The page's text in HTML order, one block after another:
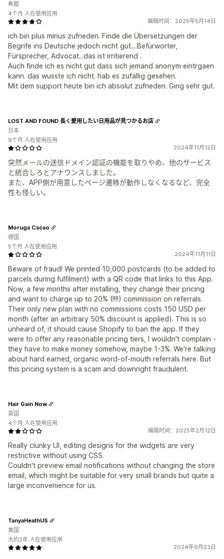
编辑时间：2025年5月14日
ich bin plus minus zufrieden. Finde die Übersetzungen der
Begrife ins Deutsche jedoch nicht gut....Befürworter,
Fürsprecher, Advocat...das ist irritierend .
Auch finde ich es nicht gut dass sich jemand anonym eintrgaen
kann. das wusste ich nicht. hab es zufällig gesehen.
Mit dem support heute bin ich absolut zufrieden. Ging sehr gut.
希腊
4个月 人在使用应用
2024年11月12日
突然メールの送信ドメイン認証の機能を取りやめ、他のサービス
と統合しろとアナウンスしました。
また、APP側が用意したページ遷移が動作しなくなるなど、完全
性も怪しい。
LOST AND FOUND 長く愛用したい日用品が見つかるお店
日本
9个月 人在使用应用
2024年11月11日
Beware of fraud! We printed 10,000 postcards (to be added to
parcels during fulfilment) with a QR code that links to this App.
Now, a few months after installing, they change their pricing
and want to charge up to 20% (!!!!) commission on referrals.
Their only new plan with no commissions costs 150 USD per
month (after an arbitrary 50% discount is applied). This is so
unheard of, it should cause Shopify to ban the app. If they
were to offer any reasonable pricing tiers, I wouldn't complain -
they have to make money somehow, maybe 1-3%. We're talking
about hard earned, organic word-of-mouth referrals here. But
this pricing system is a scam and downright fraudulent.
Moruga Cacao
德国
5个月 人在使用应用
编辑时间：2025年2月12日
Really clunky UI, editing designs for the widgets are very
restrictive without using CSS.
Couldn't preview email notifications without changing the store
email, which might be suitable for very small brands but quite a
large inconvenience for us.
Hair Gain Now
英国
4个月 人在使用应用
2024年9月23日
TanyaHeathUS
美国
大约2年 人在使用应用